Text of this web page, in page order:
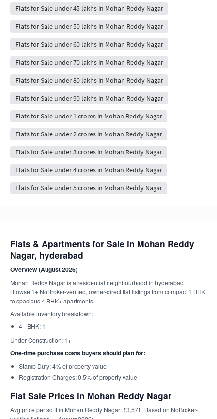
Flats for Sale under 45 lakhs in Mohan Reddy Nagar
Flats for Sale under 50 lakhs in Mohan Reddy Nagar
Flats for Sale under 60 lakhs in Mohan Reddy Nagar
Flats for Sale under 70 lakhs in Mohan Reddy Nagar
Flats for Sale under 80 lakhs in Mohan Reddy Nagar
Flats for Sale under 90 lakhs in Mohan Reddy Nagar
Flats for Sale under 1 crores in Mohan Reddy Nagar
Flats for Sale under 2 crores in Mohan Reddy Nagar
Flats for Sale under 3 crores in Mohan Reddy Nagar
Flats for Sale under 4 crores in Mohan Reddy Nagar
Flats for Sale under 5 crores in Mohan Reddy Nagar
Flats & Apartments for Sale in Mohan Reddy
Nagar, hyderabad
Overview (August 2026)
Mohan Reddy Nagar is a residential neighbourhood in hyderabad .
Browse 1+ NoBroker-verified, owner-direct flat listings from compact 1 BHK
to spacious 4 BHK+ apartments.
Available inventory breakdown:
4+ BHK: 1+
Under Construction: 1+
One-time purchase costs buyers should plan for:
Stamp Duty: 4% of property value
Registration Charges: 0.5% of property value
Flat Sale Prices in Mohan Reddy Nagar
Avg price per sq ft in Mohan Reddy Nagar: ₹3,571. Based on NoBroker-